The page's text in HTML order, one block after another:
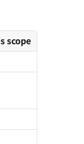
scope